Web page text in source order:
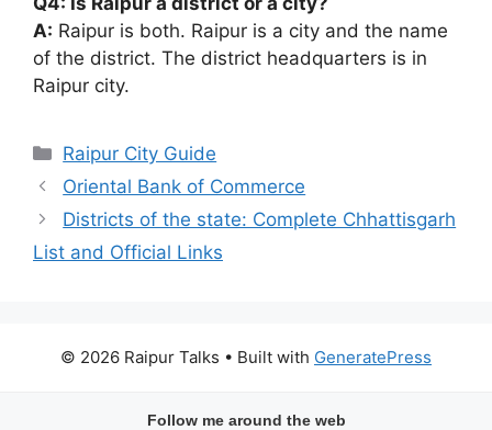
A: Raipur is both. Raipur is a city and the name
of the district. The district headquarters is in
Raipur city.
Categories
Raipur City Guide
Oriental Bank of Commerce
Districts of the state: Complete Chhattisgarh
List and Official Links
© 2026 Raipur Talks • Built with GeneratePress
Follow me around the web